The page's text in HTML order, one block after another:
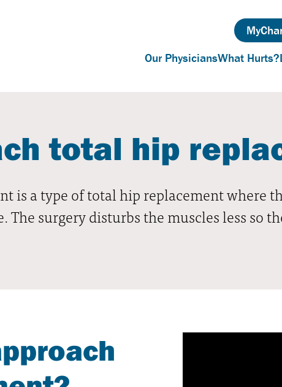
Our PhysiciansWhat Hurts?
total hip
is a type of total hip replacement where
surgery disturbs the muscles less so